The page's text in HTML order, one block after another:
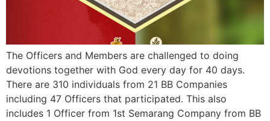
The Officers and Members are challenged to doing
devotions together with God every day for 40 days.
There are 310 individuals from 21 BB Companies
including 47 Officers that participated. This also
includes 1 Officer from 1st Semarang Company from BB